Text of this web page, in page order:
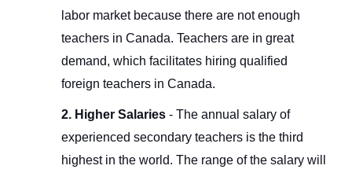
labor market because there are not enough
teachers in Canada. Teachers are in great
demand, which facilitates hiring qualified
foreign teachers in Canada.
2. Higher Salaries - The annual salary of
experienced secondary teachers is the third
highest in the world. The range of the salary will